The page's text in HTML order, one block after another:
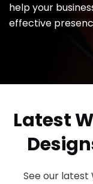
help your
effective
Latest
See our latest